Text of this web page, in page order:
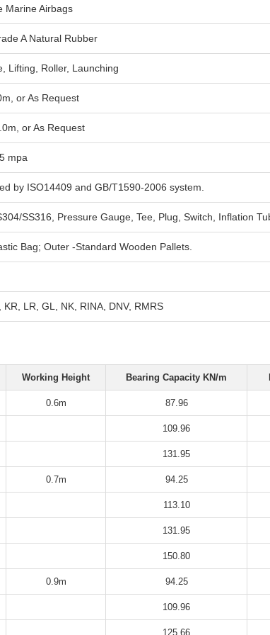
Marine Airbags
A Natural Rubber
Lifting, Roller, Launching
or As Request
or As Request
mpa
by ISO14409 and GB/T1590-2006 system.
SS316, Pressure Gauge, Tee, Plug, Switch, Inflation
Bag; Outer -Standard Wooden Pallets.
KR, LR, GL, NK, RINA, DNV, RMRS
Working Height Bearing Capacity KN/m
0.6m 87.96
109.96
131.95
0.7m 94.25
113.10
131.95
150.80
0.9m 94.25
109.96
125.66